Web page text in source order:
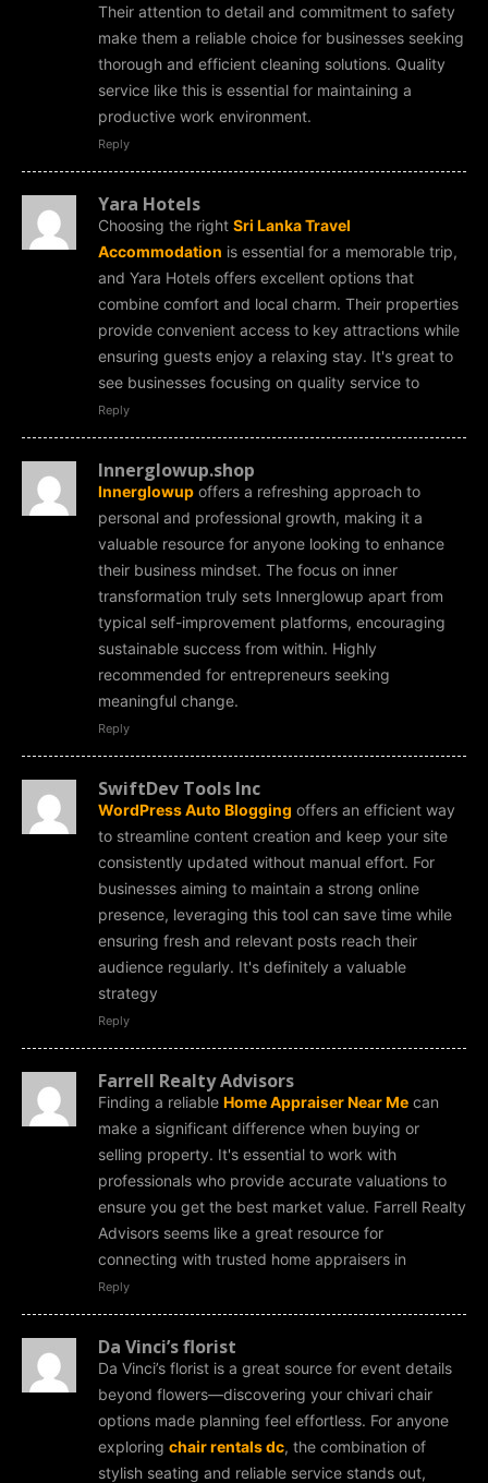
Their attention to detail and commitment to safety
make them a reliable choice for businesses seeking
thorough and efficient cleaning solutions. Quality
service like this is essential for maintaining a
productive work environment.
Reply
Yara Hotels
Choosing the right Sri Lanka Travel
Accommodation is essential for a memorable trip,
and Yara Hotels offers excellent options that
combine comfort and local charm. Their properties
provide convenient access to key attractions while
ensuring guests enjoy a relaxing stay. It's great to
see businesses focusing on quality service to
Reply
Innerglowup.shop
Innerglowup offers a refreshing approach to
personal and professional growth, making it a
valuable resource for anyone looking to enhance
their business mindset. The focus on inner
transformation truly sets Innerglowup apart from
typical self-improvement platforms, encouraging
sustainable success from within. Highly
recommended for entrepreneurs seeking
meaningful change.
Reply
SwiftDev Tools Inc
WordPress Auto Blogging offers an efficient way
to streamline content creation and keep your site
consistently updated without manual effort. For
businesses aiming to maintain a strong online
presence, leveraging this tool can save time while
ensuring fresh and relevant posts reach their
audience regularly. It's definitely a valuable
strategy
Reply
Farrell Realty Advisors
Finding a reliable Home Appraiser Near Me can
make a significant difference when buying or
selling property. It's essential to work with
professionals who provide accurate valuations to
ensure you get the best market value. Farrell Realty
Advisors seems like a great resource for
connecting with trusted home appraisers in
Reply
Da Vinci’s florist
Da Vinci’s florist is a great source for event details
beyond flowers—discovering your chivari chair
options made planning feel effortless. For anyone
exploring chair rentals dc, the combination of
stylish seating and reliable service stands out,